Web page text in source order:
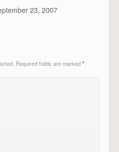
23, 2007
Required fields are marked*